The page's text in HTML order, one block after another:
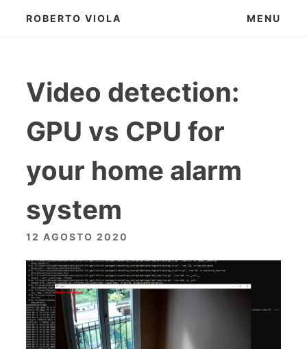
ROBERTO VIOLA MENU
Video detection:
GPU vs CPU for
your home alarm
system
12 AGOSTO 2020